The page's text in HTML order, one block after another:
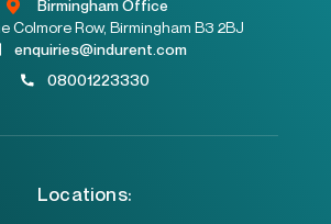
Birmingham Office
Colmore Row, Birmingham B3 2BJ
enquiries@indurent.com
08001223330
Locations: